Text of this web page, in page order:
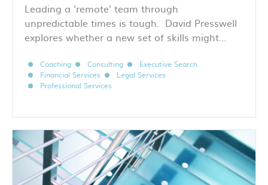
Leading a ‘remote’ team through
unpredictable times is tough. David Presswell
explores whether a new set of skills might…
Coaching Consulting
Executive Search
Financial Services
Legal Services
Professional Services